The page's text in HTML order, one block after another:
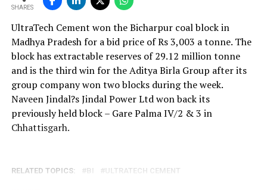
SHARES
UltraTech Cement won the Bicharpur coal block in
Madhya Pradesh for a bid price of Rs 3,003 a tonne. The
block has extractable reserves of 29.12 million tonne
and is the third win for the Aditya Birla Group after its
group company won two blocks during the week.
Naveen Jindal?s Jindal Power Ltd won back its
previously held block – Gare Palma IV/2 & 3 in
Chhattisgarh.
RELATED TOPICS: BI ULTRATECH CEMENT